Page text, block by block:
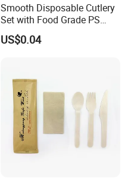
Smooth Disposable Cutlery
Set with Food Grade PS
Material Safety Assurance
US$0.04